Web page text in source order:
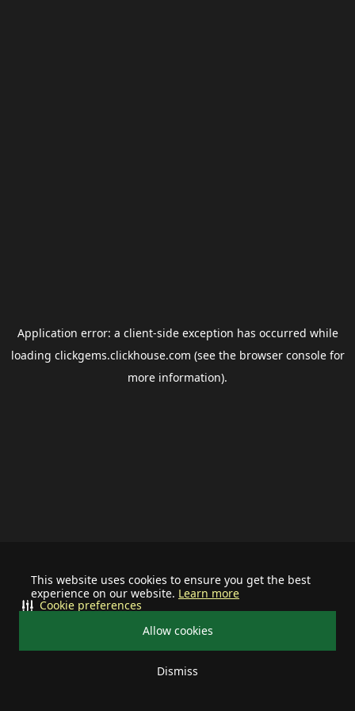
This website uses cookies to ensure you get the best
experience on our website. Learn more
Allow cookies
Dismiss
Cookie preferences
Application error: a client-side exception has occurred while
loading clickgems.clickhouse.com (see the browser consolefor
more information).